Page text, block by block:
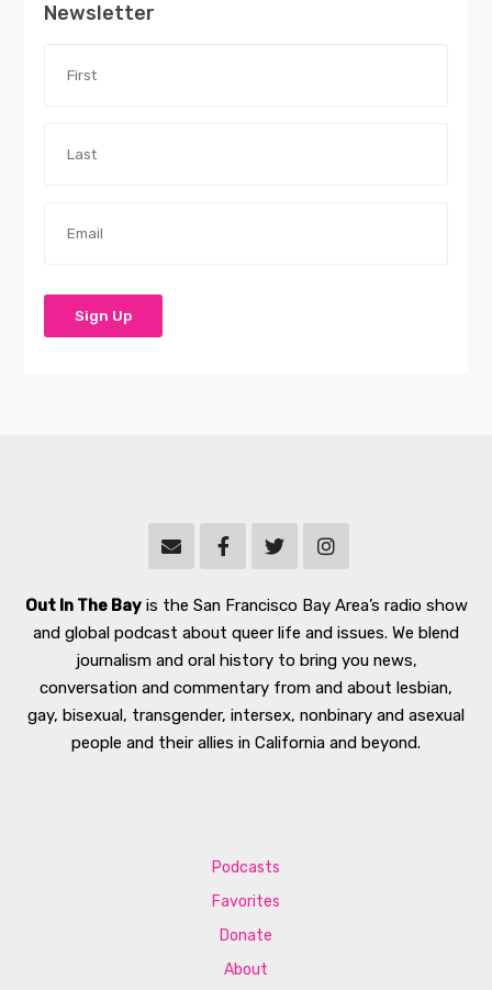
Newsletter
Out In The Bayis the San Francisco Bay Area’s radio show
and global podcast about queer life and issues. We blend
journalism and oral history to bring you news,
conversation and commentary from and about lesbian,
gay, bisexual, transgender, intersex, nonbinary and asexual
people and their allies in California and beyond.
Podcasts
Favorites
Donate
About